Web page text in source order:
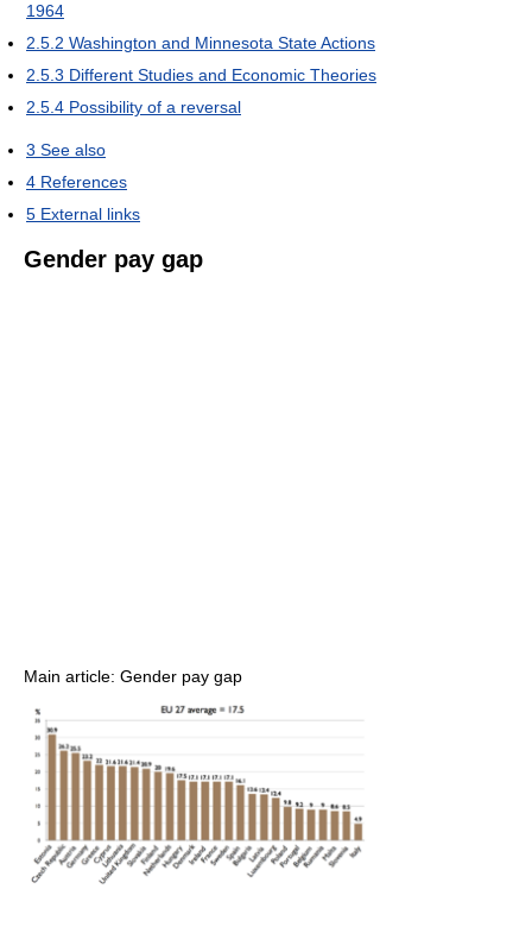
1964
2.5.2 Washington and Minnesota State Actions
2.5.3 Different Studies and Economic Theories
2.5.4 Possibility of a reversal
3 See also
4 References
5 External links
Gender pay gap
Main article: Gender pay gap